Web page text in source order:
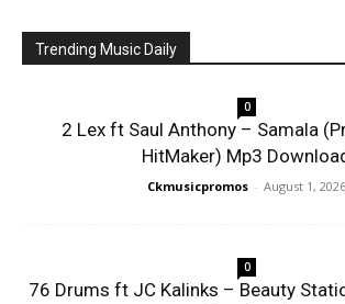
Trending Music Daily
0
2 Lex ft Saul Anthony – Samala
HitMaker) Mp3
Ckmusicpromos - August 1, 2026
0
76 Drums ft JC Kalinks – Beauty